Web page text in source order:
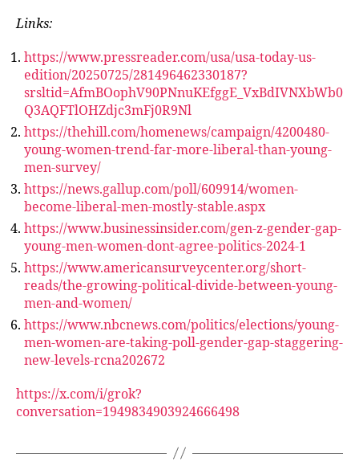
Links:
https://www.pressreader.com/usa/usa-today-us-
edition/20250725/281496462330187?
srsltid=AfmBOophV90PNnuKEfggE_VxBdIVNXbWb0
Q3AQFTlOHZdjc3mFj0R9Nl
https://thehill.com/homenews/campaign/4200480-
young-women-trend-far-more-liberal-than-young-
men-survey/
https://news.gallup.com/poll/609914/women-
become-liberal-men-mostly-stable.aspx
https://www.businessinsider.com/gen-z-gender-gap-
young-men-women-dont-agree-politics-2024-1
https://www.americansurveycenter.org/short-
reads/the-growing-political-divide-between-young-
men-and-women/
https://www.nbcnews.com/politics/elections/young-
men-women-are-taking-poll-gender-gap-staggering-
new-levels-rcna202672
https://x.com/i/grok?
conversation=1949834903924666498